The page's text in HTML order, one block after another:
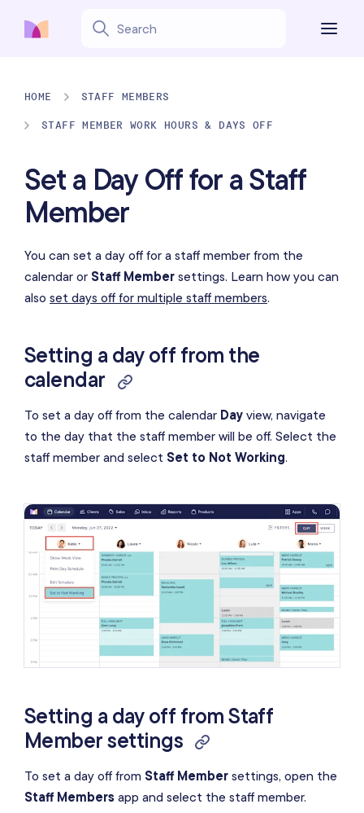
HOME STAFF MEMBERS
STAFF MEMBER WORK HOURS & DAYS OFF
Set a Day Off for a Staff
Member
You can set a day off for a staff member from the
calendar or Staff Member settings. Learn how you can
also set days off for multiple staff members.
Setting a day off from the
calendar
To set a day off from the calendar Day view, navigate
to the day that the staff member will be off. Select the
staff member and select Set to Not Working.
Setting a day off from Staff
Member settings
To set a day off from Staff Member settings, open the
Staff Members app and select the staff member.